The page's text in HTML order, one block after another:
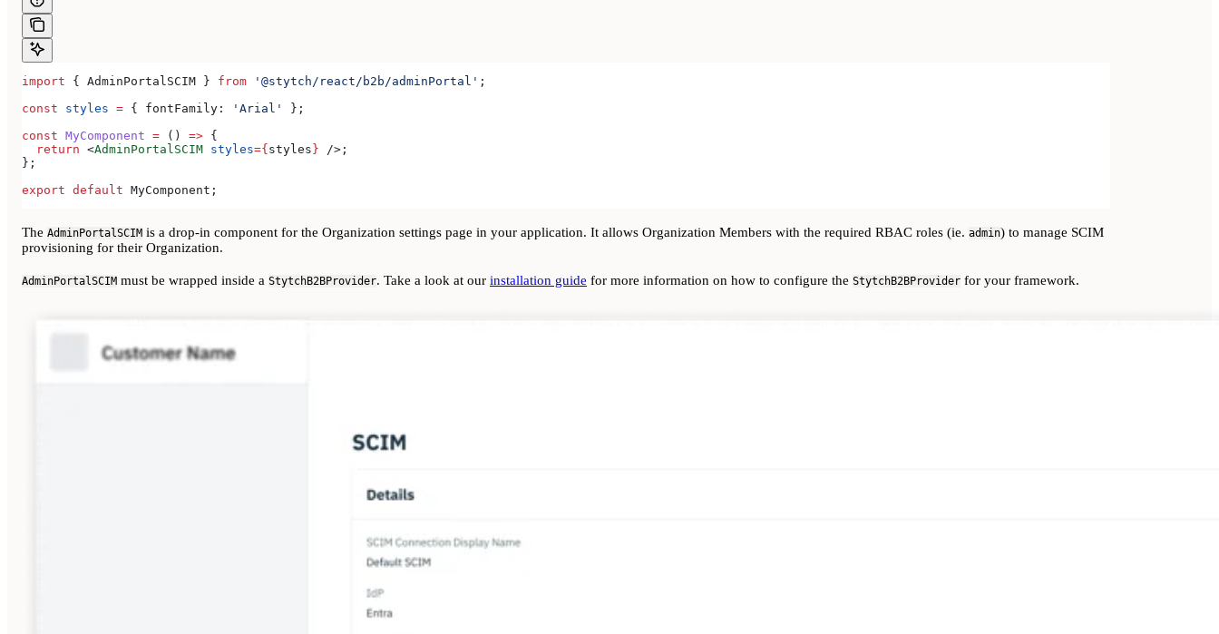
import { AdminPortalSCIM } from '@stytch/react/b2b/adminPortal' ;
const styles = { fontFamily: 'Arial'
};
const MyComponent = () => {
  return
<AdminPortalSCIM styles={styles} /> ;
};
export default MyComponent ;
The AdminPortalSCIM is a drop-in component for the Organization settings page in your application. It allows Organization Members with the required RBAC roles (ie. admin) to manage SCIM
provisioning for their Organization.
AdminPortalSCIM must be wrapped inside a StytchB2BProvider. Take a look at our installation guide for more information on how to configure the StytchB2BProvider for your framework.